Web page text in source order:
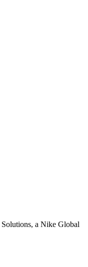
a Nike Global